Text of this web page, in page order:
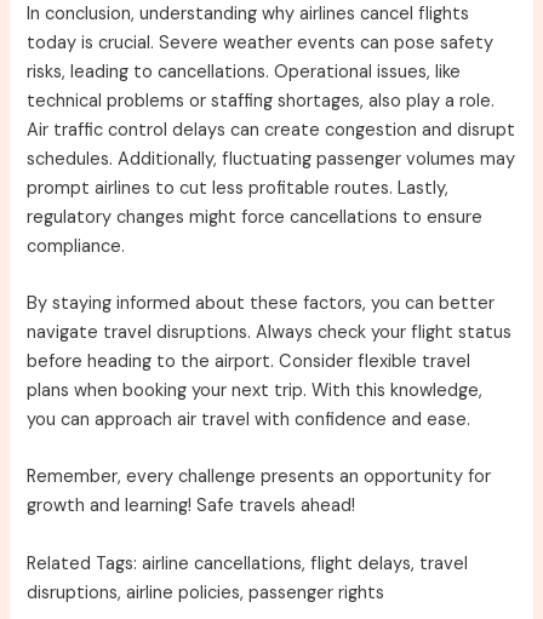
In conclusion, understanding why airlines cancel flights
today is crucial. Severe weather events can pose safety
risks, leading to cancellations. Operational issues, like
technical problems or staffing shortages, also play a role.
Air traffic control delays can create congestion and disrupt
schedules. Additionally, fluctuating passenger volumes may
prompt airlines to cut less profitable routes. Lastly,
regulatory changes might force cancellations to ensure
compliance.
By staying informed about these factors, you can better
navigate travel disruptions. Always check your flight status
before heading to the airport. Consider flexible travel
plans when booking your next trip. With this knowledge,
you can approach air travel with confidence and ease.
Remember, every challenge presents an opportunity for
growth and learning! Safe travels ahead!
Related Tags: airline cancellations, flight delays, travel
disruptions, airline policies, passenger rights